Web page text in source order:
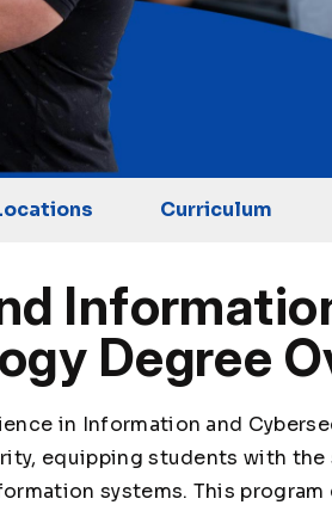
Curriculum
Degree
in Information and
equipping students with
systems. This